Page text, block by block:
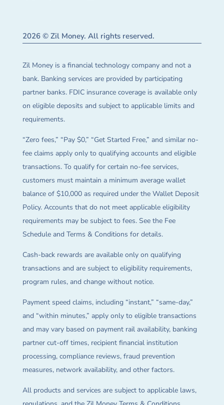
2026 © Zil Money. All rights reserved.
Zil Money is a financial technology company and not a
bank. Banking services are provided by participating
partner banks. FDIC insurance coverage is available only
on eligible deposits and subject to applicable limits and
requirements.
“Zero fees,” “Pay $0,” “Get Started Free,” and similar no-
fee claims apply only to qualifying accounts and eligible
transactions. To qualify for certain no-fee services,
customers must maintain a minimum average wallet
balance of $10,000 as required under the Wallet Deposit
Policy. Accounts that do not meet applicable eligibility
requirements may be subject to fees. See the Fee
Schedule and Terms & Conditions for details.
Cash-back rewards are available only on qualifying
transactions and are subject to eligibility requirements,
program rules, and change without notice.
Payment speed claims, including “instant,” “same-day,”
and “within minutes,” apply only to eligible transactions
and may vary based on payment rail availability, banking
partner cut-off times, recipient financial institution
processing, compliance reviews, fraud prevention
measures, network availability, and other factors.
All products and services are subject to applicable laws,